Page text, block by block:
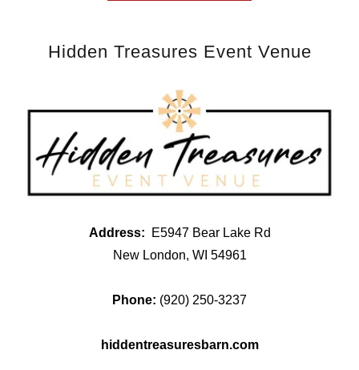
Hidden Treasures Event Venue
Address:
E5947 Bear Lake Rd
New London, WI 54961
Phone: (920) 250-3237
hiddentreasuresbarn.com